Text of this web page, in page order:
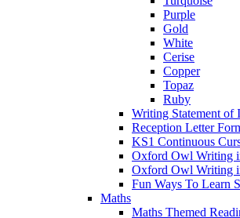
Purple
Gold
White
Cerise
Copper
Topaz
Ruby
Writing Statement of
Reception Letter
KS1 Continuous
Oxford Owl Writing
Oxford Owl Writing
Fun Ways To Learn
Maths
Maths Themed